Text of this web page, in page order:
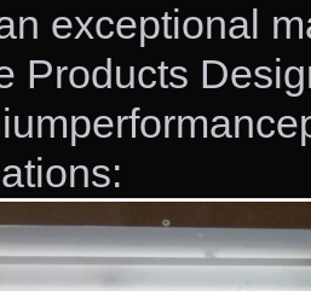
exceptional
Products